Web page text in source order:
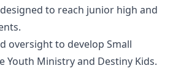
to reach junior high and
oversight to develop Small
Youth Ministry and Destiny Kids.